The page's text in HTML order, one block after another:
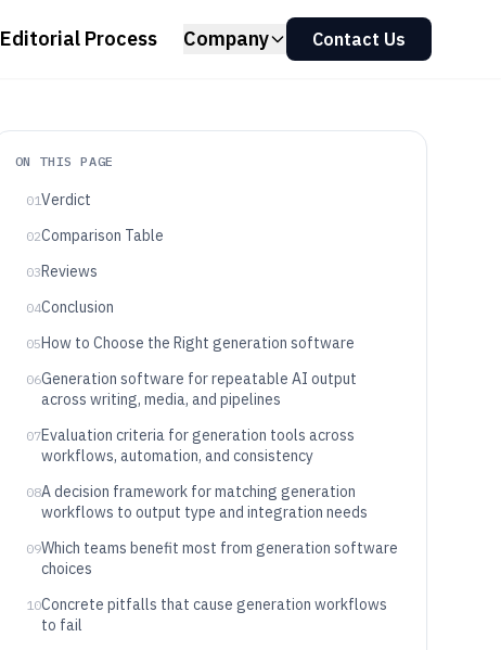
Editorial Process Company Contact Us
ON THIS PAGE
01Verdict
02Comparison Table
03Reviews
04Conclusion
05How to Choose the Right generation software
06Generation software for repeatable AI output
across writing, media, and pipelines
07Evaluation criteria for generation tools across
workflows, automation, and consistency
08A decision framework for matching generation
workflows to output type and integration needs
09Which teams benefit most from generation software
choices
10Concrete pitfalls that cause generation workflows
to fail